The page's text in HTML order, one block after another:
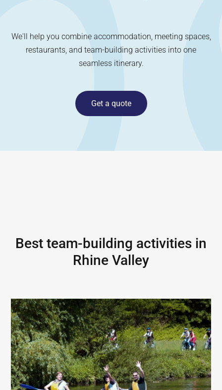
We'll help you combine accommodation, meeting spaces,
restaurants, and team-building activities into one
seamless itinerary.
Get a quote
Best team-building activities in
Rhine Valley